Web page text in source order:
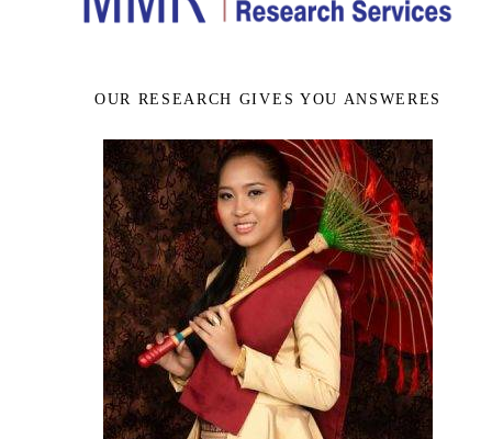
OUR RESEARCH GIVES YOU ANSWERES